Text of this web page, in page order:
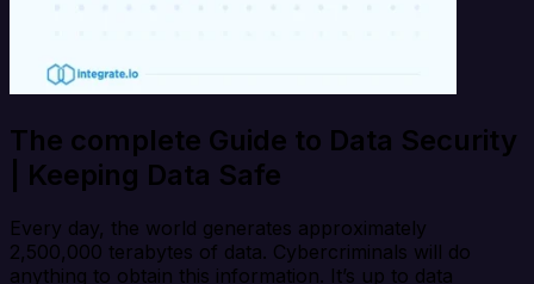
The complete Guide to Data Security
| Keeping Data Safe
Every day, the world generates approximately
2,500,000 terabytes of data. Cybercriminals will do
anything to obtain this information. It’s up to data